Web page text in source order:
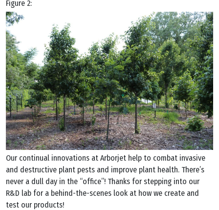
Figure 2:
Our continual innovations at Arborjet help to combat invasive
and destructive plant pests and improve plant health. There’s
never a dull day in the “office”! Thanks for stepping into our
R&D lab for a behind-the-scenes look at how we create and
test our products!